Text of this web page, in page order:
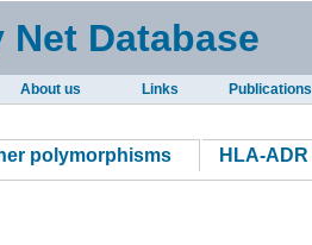
Database
About us Links Publications
polymorphisms HLA-ADR